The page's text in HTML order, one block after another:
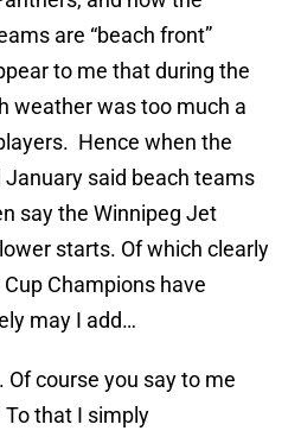
are “beach front”
to me that during the
weather was too much a
Hence when the
said beach teams
say the Winnipeg Jet
starts. Of which clearly
Champions have
may I add…
course you say to me
that I simply